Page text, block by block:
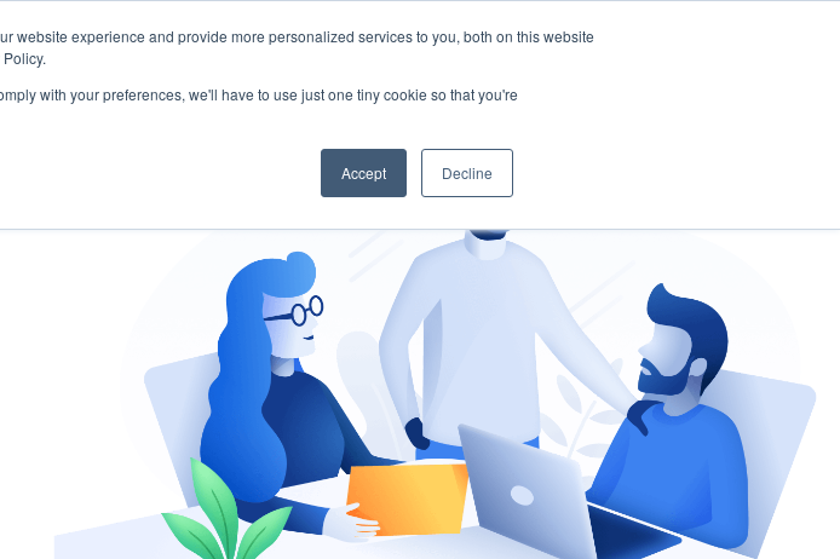
website experience and provide more personalized services to you, both on this website
with your preferences, we'll have to use just one tiny cookie so that you're
Accept Decline
START - Vendor Risk Management